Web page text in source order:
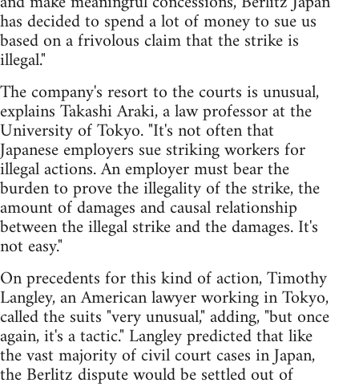
has decided to spend a lot of money to sue us
based on a frivolous claim that the strike is
illegal."
The company's resort to the courts is unusual,
explains Takashi Araki, a law professor at the
University of Tokyo. "It's not often that
Japanese employers sue striking workers for
illegal actions. An employer must bear the
burden to prove the illegality of the strike, the
amount of damages and causal relationship
between the illegal strike and the damages. It's
not easy."
On precedents for this kind of action, Timothy
Langley, an American lawyer working in Tokyo,
called the suits "very unusual," adding, "but once
again, it's a tactic." Langley predicted that like
the vast majority of civil court cases in Japan,
the Berlitz dispute would be settled out of